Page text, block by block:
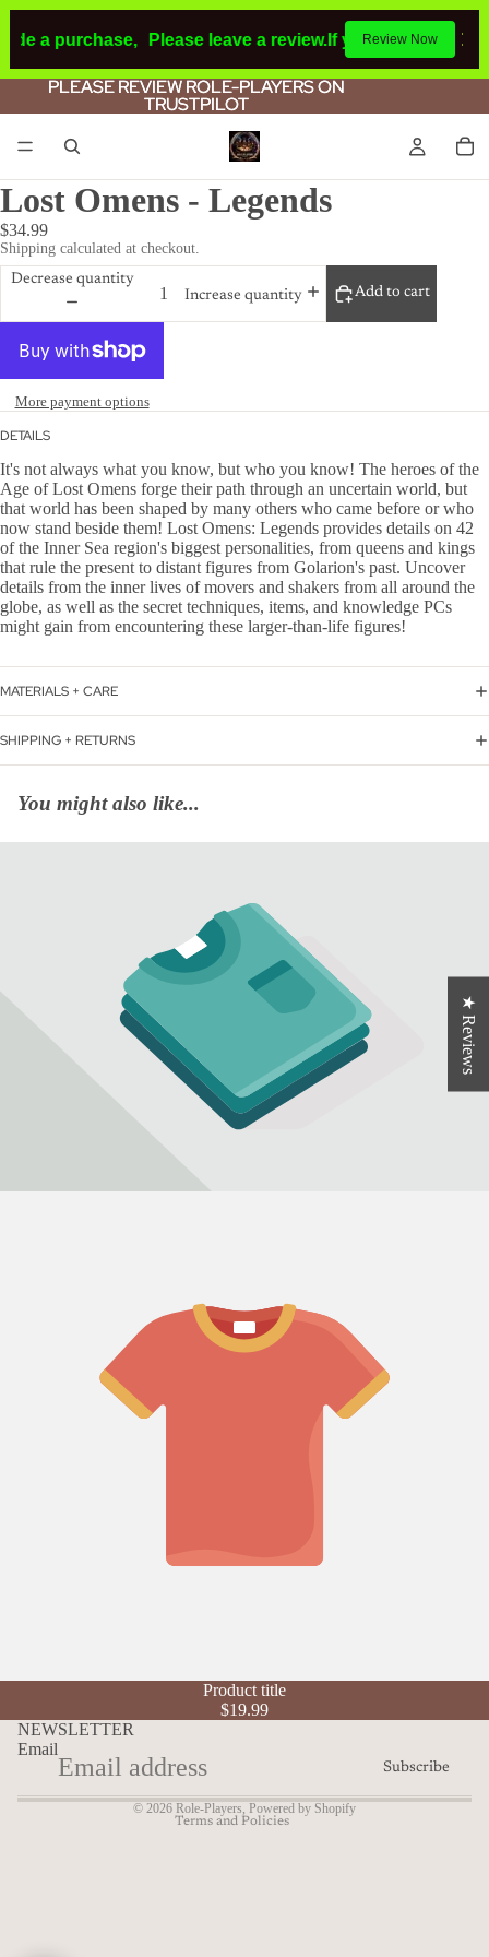
a purchase, Please leave a review.If you make a
Review Now
PLEASE REVIEW ROLE-PLAYERS ON
TRUSTPILOT
PLEASE REVIEW ROLE-PLAYERS ON
TRUSTPILOT
Lost Omens - Legends
$34.99
Shipping calculated at checkout.
Decrease quantity
Increase quantity
Add to cart
More payment options
DETAILS
It's not always what you know, but who you know! The heroes of the
Age of Lost Omens forge their path through an uncertain world, but
that world has been shaped by many others who came before or who
now stand beside them! Lost Omens: Legends provides details on 42
of the Inner Sea region's biggest personalities, from queens and kings
that rule the present to distant figures from Golarion's past. Uncover
details from the inner lives of movers and shakers from all around the
globe, as well as the secret techniques, items, and knowledge PCs
might gain from encountering these larger-than-life figures!
MATERIALS + CARE
SHIPPING + RETURNS
You might also like...
Product title
$19.99
NEWSLETTER
Email
Subscribe
© 2026 Role-Players, Powered by Shopify
Terms and Policies
Terms of service
★ Reviews